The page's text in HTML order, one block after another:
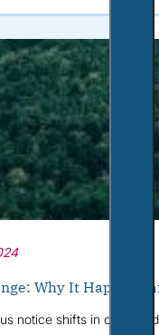
Why It Happens
notice shifts in our